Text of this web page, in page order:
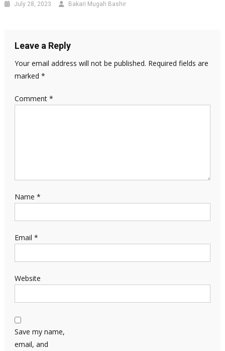
July 28, 2023 Bakari Mugah Bashir
Leave a Reply
Your email address will not be published. Required fields are
marked *
Comment *
Name *
Email *
Website
Save my name,
email, and